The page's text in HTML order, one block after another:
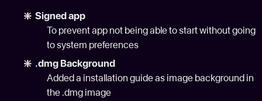
❇️ Signed app
To prevent app not being able to start without going
to system preferences
❇️ .dmg Background
Added a installation guide as image background in
the .dmg image